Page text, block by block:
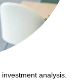
analysis.